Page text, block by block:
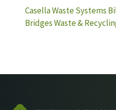
Casella Waste Systems
Bridges Waste &